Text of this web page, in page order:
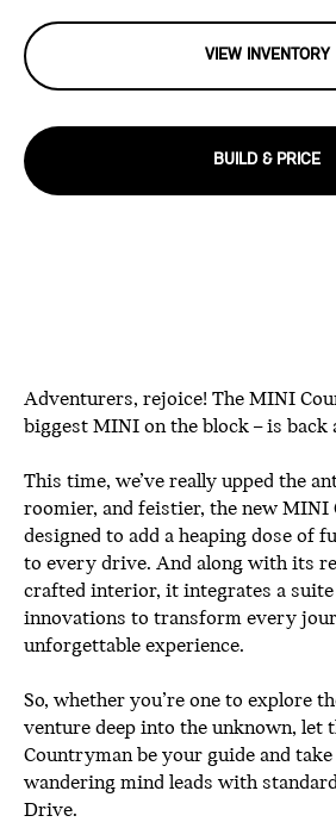
VIEW INVENTORY
BUILD & PRICE
Adventurers, rejoice! The MINI
biggest MINI on the block – is back
This time, we’ve really upped the
roomier, and feistier, the new MINI
designed to add a heaping dose of
to every drive. And along with its
crafted interior, it integrates a
innovations to transform every
unforgettable experience.
So, whether you’re one to explore
venture deep into the unknown, let
Countryman be your guide and
wandering mind leads with
Drive.